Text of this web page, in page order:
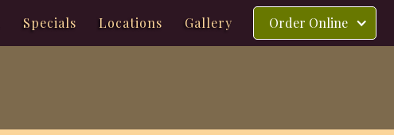
Specials Locations Gallery Order Online